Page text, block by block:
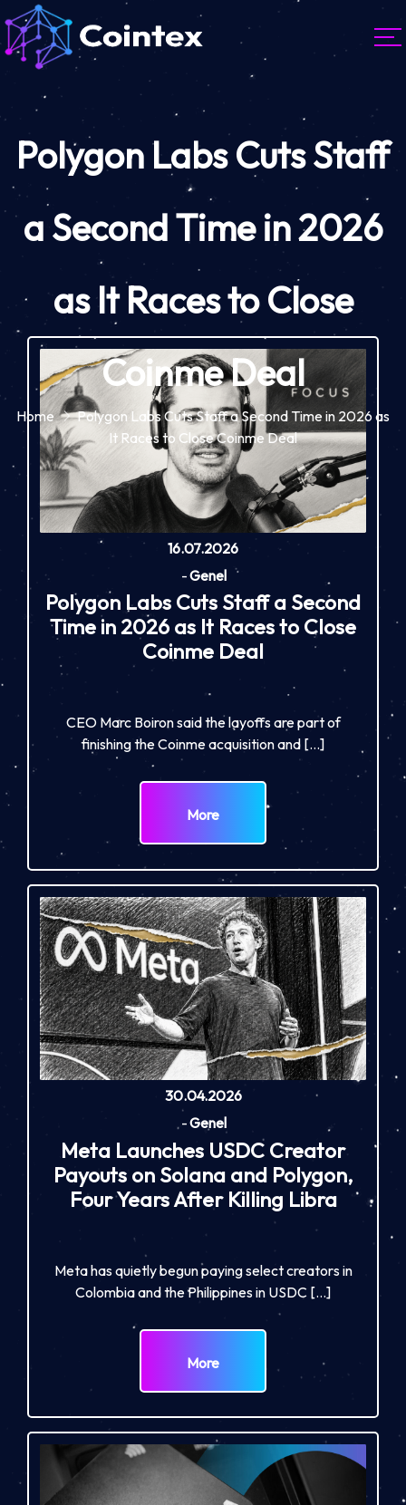
Polygon Labs Cuts Staff
a Second Time in 2026
as It Races to Close
Coinme Deal
Home
Polygon Labs Cuts Staff a Second Time in 2026 as
It Races to Close Coinme Deal
16.07.2026
-Genel
Polygon Labs Cuts Staff a Second
Time in 2026 as It Races to Close
Coinme Deal
CEO Marc Boiron said the layoffs are part of
finishing the Coinme acquisition and […]
More
30.04.2026
-Genel
Meta Launches USDC Creator
Payouts on Solana and Polygon,
Four Years After Killing Libra
Meta has quietly begun paying select creators in
Colombia and the Philippines in USDC […]
More